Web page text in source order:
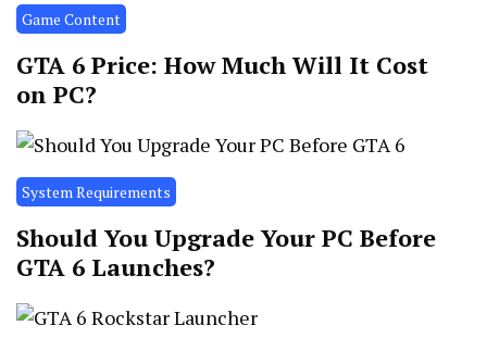
Game Content
GTA 6 Price: How Much Will It Cost
on PC?
System Requirements
Should You Upgrade Your PC Before
GTA 6 Launches?